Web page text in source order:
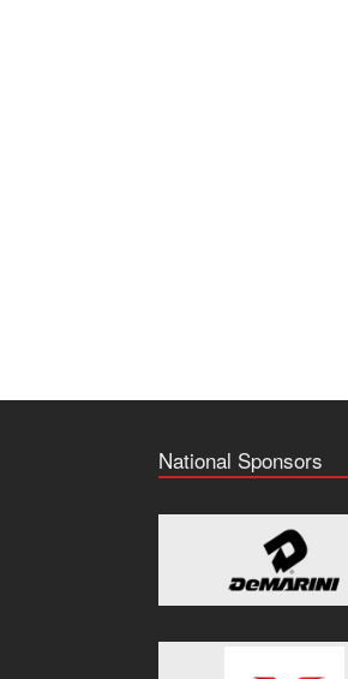
National Sponsors